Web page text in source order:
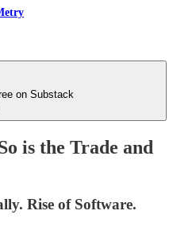
on Substack
is the Trade and
Rise of Software.